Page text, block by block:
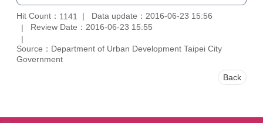
Hit Count： 1141
Data update：2016-06-23 15:56
Review Date：2016-06-23 15:55
Source：Department of Urban Development Taipei City
Government
Back